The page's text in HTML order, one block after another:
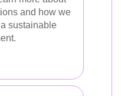
and how we
sustainable